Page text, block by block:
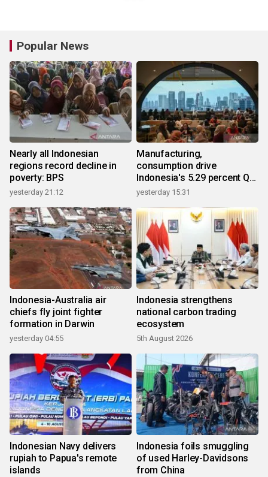
Popular News
Nearly all Indonesian
regions record decline in
poverty: BPS
yesterday 21:12
Manufacturing,
consumption drive
Indonesia's 5.29 percent Q2
growth
yesterday 15:31
Indonesia-Australia air
chiefs fly joint fighter
formation in Darwin
yesterday 04:55
Indonesia strengthens
national carbon trading
ecosystem
5th August 2026
Indonesian Navy delivers
rupiah to Papua's remote
islands
Indonesia foils smuggling
of used Harley-Davidsons
from China